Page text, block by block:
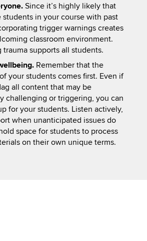
Since it’s highly likely that
students in your course with past
trigger warnings creates
classroom environment.
trauma supports all students.
Remember that the
your students comes first. Even if
all content that may be
challenging or triggering, you can
for your students. Listen actively,
when unanticipated issues do
space for students to process
on their own unique terms.